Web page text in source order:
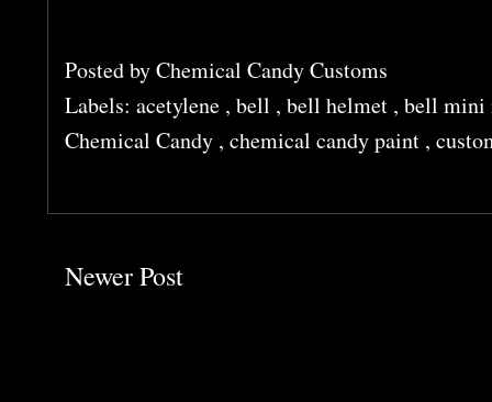
Posted byChemical Candy Customs
Labels: acetylene , bell , bell helmet , bell
Chemical Candy , chemical candy paint ,
Newer Post